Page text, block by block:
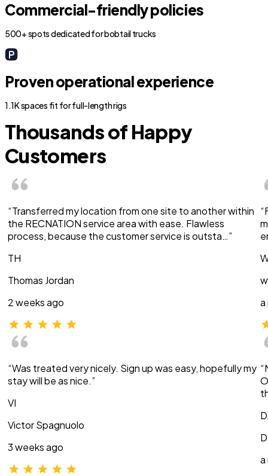
Commercial-friendly policies
500+ spots dedicated for bobtail trucks
Proven operational experience
1.1K spaces fit for full-length rigs
Thousands of Happy
Customers
“Transferred my location from one site to another within
the RECNATION service area with ease. Flawless
process, because the customer service is outsta…”
TH
Thomas Jordan
2 weeks ago
“Was treated very nicely. Sign up was easy, hopefully my
stay will be as nice.”
VI
Victor Spagnuolo
3 weeks ago
a
a